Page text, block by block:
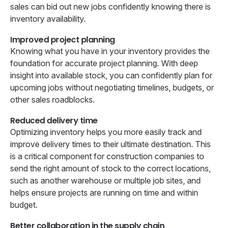
sales can bid out new jobs confidently knowing there is
inventory availability.
Improved project planning
Knowing what you have in your inventory provides the
foundation for accurate project planning. With deep
insight into available stock, you can confidently plan for
upcoming jobs without negotiating timelines, budgets, or
other sales roadblocks.
Reduced delivery time
Optimizing inventory helps you more easily track and
improve delivery times to their ultimate destination. This
is a critical component for construction companies to
send the right amount of stock to the correct locations,
such as another warehouse or multiple job sites, and
helps ensure projects are running on time and within
budget.
Better collaboration in the supply chain